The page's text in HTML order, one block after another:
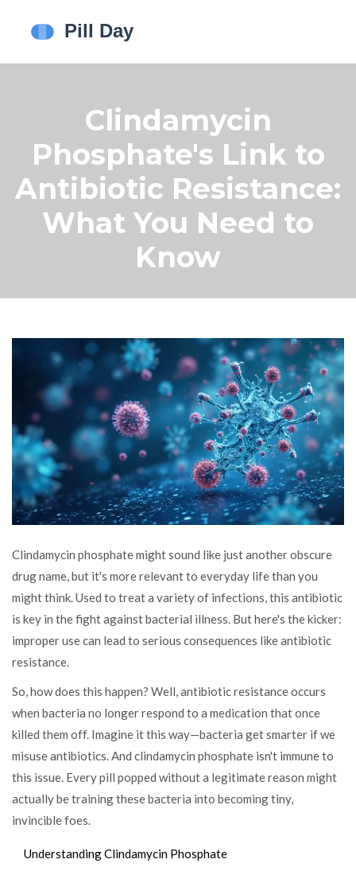
Clindamycin
Phosphate's Link to
Antibiotic Resistance:
What You Need to
Know
Clindamycin phosphate might sound like just another obscure
drug name, but it's more relevant to everyday life than you
might think. Used to treat a variety of infections, this antibiotic
is key in the fight against bacterial illness. But here's the kicker:
improper use can lead to serious consequences like antibiotic
resistance.
So, how does this happen? Well, antibiotic resistance occurs
when bacteria no longer respond to a medication that once
killed them off. Imagine it this way—bacteria get smarter if we
misuse antibiotics. And clindamycin phosphate isn't immune to
this issue. Every pill popped without a legitimate reason might
actually be training these bacteria into becoming tiny,
invincible foes.
Understanding Clindamycin Phosphate